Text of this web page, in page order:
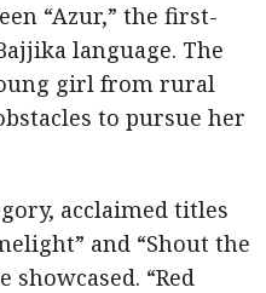
“Azur,” the first-
language. The
girl from rural
to pursue her
acclaimed titles
and “Shout the
showcased. “Red